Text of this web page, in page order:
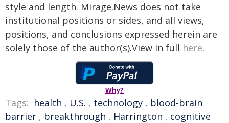
style and length. Mirage.News does not take
institutional positions or sides, and all views,
positions, and conclusions expressed herein are
solely those of the author(s).View in full here.
Why?
Tags: health , U.S. , technology , blood-brain
barrier , breakthrough , Harrington , cognitive